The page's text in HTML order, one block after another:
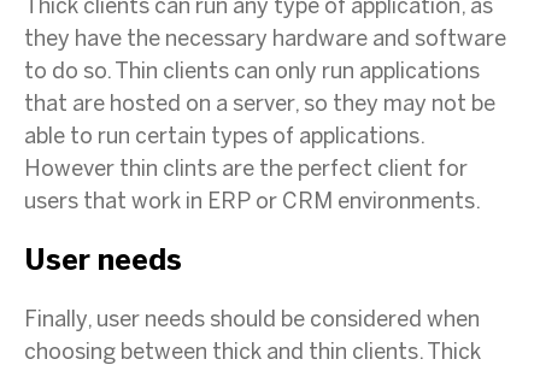
Thick clients can run any type of application, as
they have the necessary hardware and software
to do so. Thin clients can only run applications
that are hosted on a server, so they may not be
able to run certain types of applications.
However thin clints are the perfect client for
users that work in ERP or CRM environments.
User needs
Finally, user needs should be considered when
choosing between thick and thin clients. Thick